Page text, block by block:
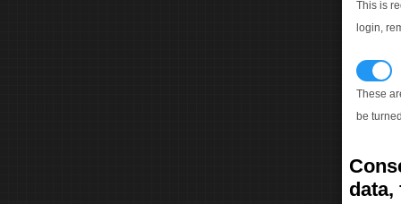
This is
login,
These
be
data,